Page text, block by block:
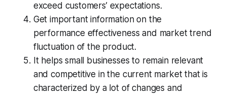
exceed customers’ expectations.
Get important information on the
performance effectiveness and market trend
fluctuation of the product.
It helps small businesses to remain relevant
and competitive in the current market that is
characterized by a lot of changes and